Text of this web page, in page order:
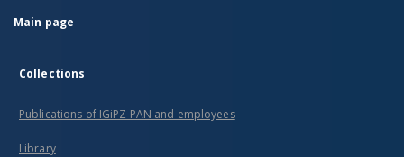
Main page
Collections
Publications of IGiPZ PAN and employees
Library